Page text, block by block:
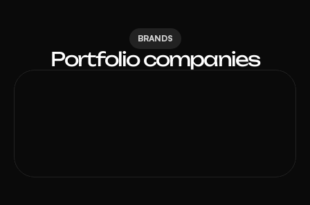
BRANDS
Portfolio companies